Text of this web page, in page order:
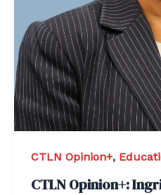
CTLN Opinion+,
CTLN Opinion+: